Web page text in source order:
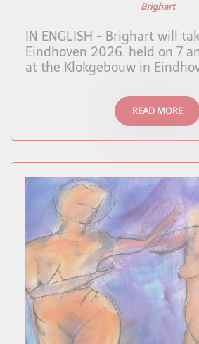
Brighart
IN ENGLISH - Brighart will
Eindhoven 2026, held on 7
at the Klokgebouw in
READ MORE